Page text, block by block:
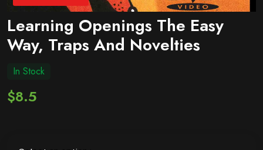
Learning Openings The Easy
Way, Traps And Novelties
In Stock
$8.5